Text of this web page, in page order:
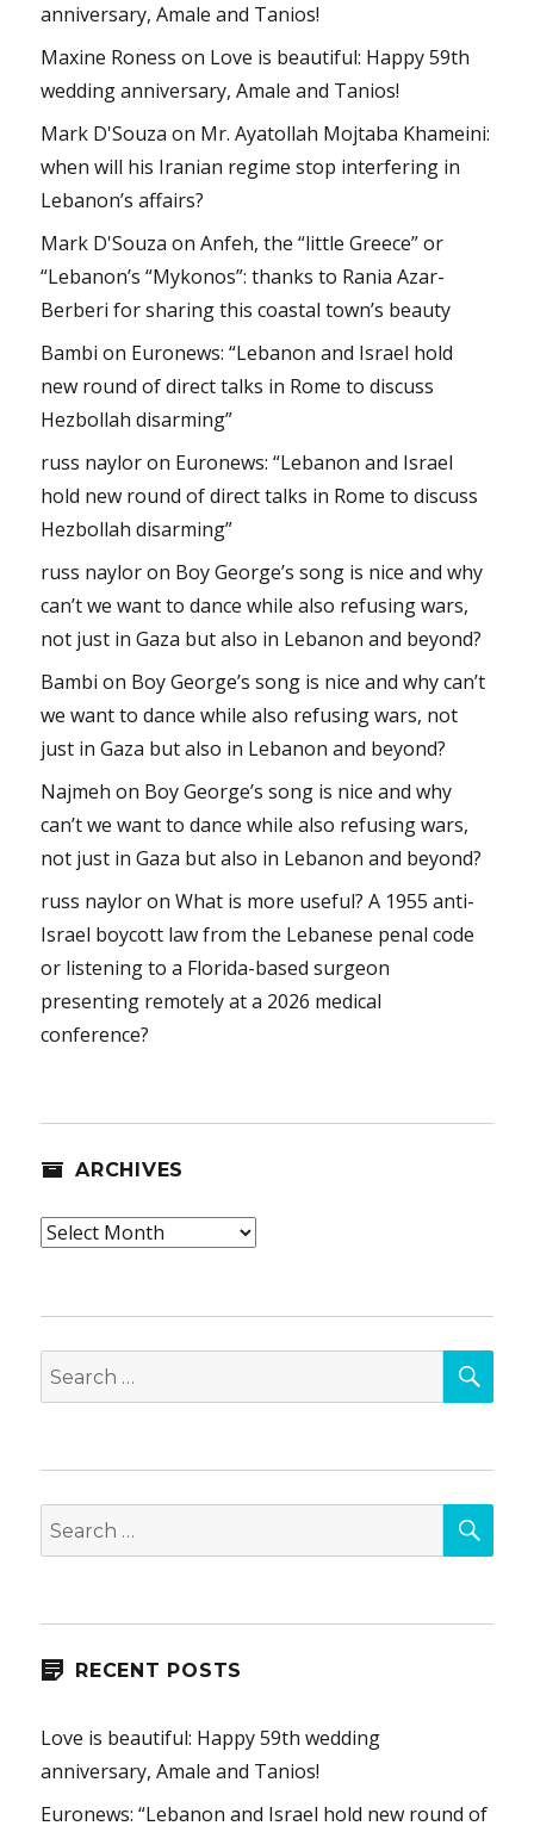
anniversary, Amale and Tanios!
Maxine Roness on Love is beautiful: Happy 59th
wedding anniversary, Amale and Tanios!
Mark D'Souza on Mr. Ayatollah Mojtaba Khameini:
when will his Iranian regime stop interfering in
Lebanon’s affairs?
Mark D'Souza onAnfeh, the “little Greece” or
“Lebanon’s “Mykonos”: thanks to Rania Azar-
Berberi for sharing this coastal town’s beauty
Bambi on Euronews: “Lebanon and Israel hold
new round of direct talks in Rome to discuss
Hezbollah disarming”
russ nayloron Euronews: “Lebanon and Israel
hold new round of direct talks in Rome to discuss
Hezbollah disarming”
russ nayloron Boy George’s song is nice and why
can’t we want to dance while also refusing wars,
not just in Gaza but also in Lebanon and beyond?
Bambi on Boy George’s song is nice and why can’t
we want to dance while also refusing wars, not
just in Gaza but also in Lebanon and beyond?
Najmeh on Boy George’s song is nice and why
can’t we want to dance while also refusing wars,
not just in Gaza but also in Lebanon and beyond?
russ nayloronWhat is more useful? A 1955 anti-
Israel boycott law from the Lebanese penal code
or listening to a Florida-based surgeon
presenting remotely at a 2026 medical
conference?
ARCHIVES
Archives
Search
for:
Search
for:
RECENT POSTS
Love is beautiful: Happy 59th wedding
anniversary, Amale and Tanios!
Euronews: “Lebanon and Israel hold new round of